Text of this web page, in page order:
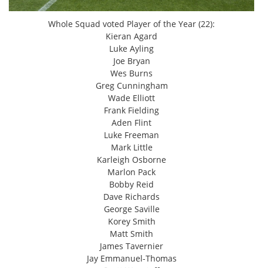
Whole Squad voted Player of the Year (22):
Kieran Agard
Luke Ayling
Joe Bryan
Wes Burns
Greg Cunningham
Wade Elliott
Frank Fielding
Aden Flint
Luke Freeman
Mark Little
Karleigh Osborne
Marlon Pack
Bobby Reid
Dave Richards
George Saville
Korey Smith
Matt Smith
James Tavernier
Jay Emmanuel-Thomas